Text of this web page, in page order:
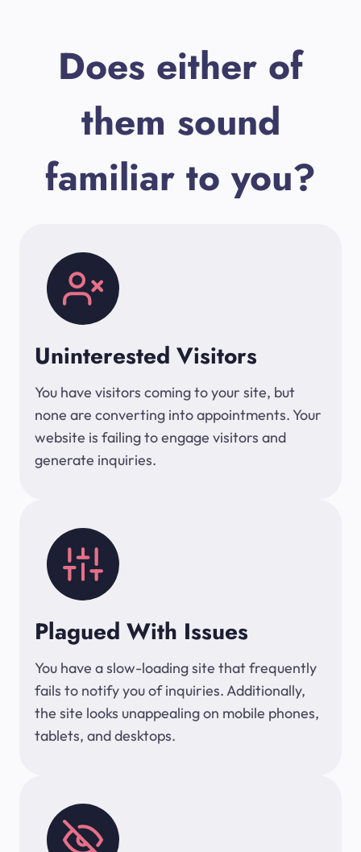
Does either of
them sound
familiar to you?
Uninterested Visitors
You have visitors coming to your site, but
none are converting into appointments. Your
website is failing to engage visitors and
generate inquiries.
Plagued With Issues
You have a slow-loading site that frequently
fails to notify you of inquiries. Additionally,
the site looks unappealing on mobile phones,
tablets, and desktops.